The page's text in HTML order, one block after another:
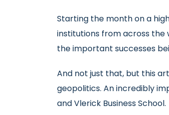
Starting the month on a
institutions from across the
the important successes
And not just that, but this
geopolitics. An incredibly
and Vlerick Business School.